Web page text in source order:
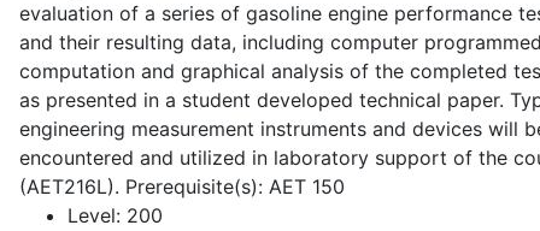
evaluation of a series of gasoline engine performance
and their resulting data, including computer
computation and graphical analysis of the completed
as presented in a student developed technical paper.
engineering measurement instruments and devices will
encountered and utilized in laboratory support of the
(AET216L). Prerequisite(s): AET 150
Level: 200